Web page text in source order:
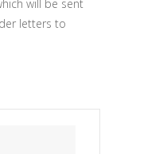
will be sent
letters to